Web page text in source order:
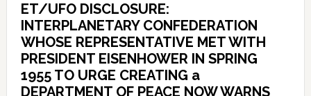
ET/UFO DISCLOSURE:
INTERPLANETARY CONFEDERATION
WHOSE REPRESENTATIVE MET WITH
PRESIDENT EISENHOWER IN SPRING
1955 TO URGE CREATING a
DEPARTMENT OF PEACE NOW WARNS